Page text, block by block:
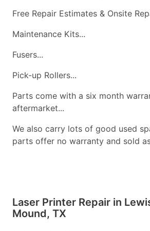
Free Repair Estimates & Onsite
Maintenance Kits...
Fusers...
Pick-up Rollers...
Parts come with a six month
aftermarket...
We also carry lots of good used
parts offer no warranty and sold
Laser Printer Repair in
Mound, TX